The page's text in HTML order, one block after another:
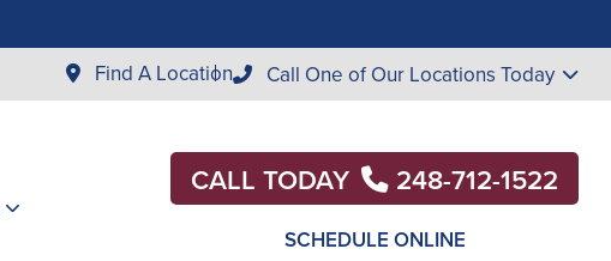
Find A Location Call One of Our Locations Today
CALL TODAY 248-712-1522
SCHEDULE ONLINE